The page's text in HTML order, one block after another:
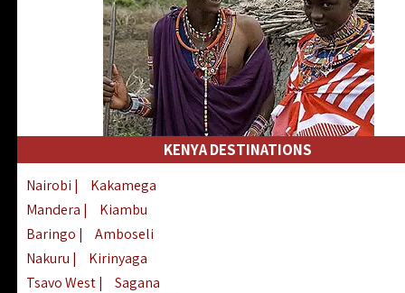
KENYA DESTINATIONS
Nairobi |
Kakamega
Mandera |
Kiambu
Baringo |
Amboseli
Nakuru |
Kirinyaga
Tsavo West|
Sagana